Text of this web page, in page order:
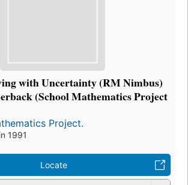
with Uncertainty (RM Nimbus)
(School Mathematics Project
Project.
1991
Locate